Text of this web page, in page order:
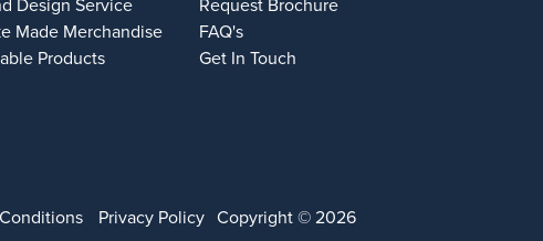
Design Service
Made Merchandise
Products
Request Brochure
FAQ's
Get In Touch
Privacy Policy Copyright © 2026